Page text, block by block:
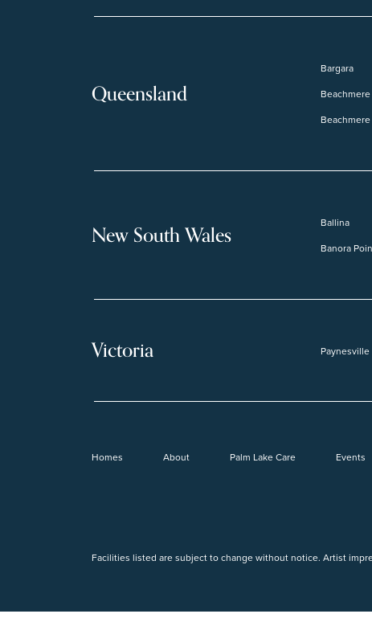
Queensland
Bargara
New South Wales
Ballina
Banora
Victoria Paynesville
Homes About Palm Lake Care Events
Facilities listed are subject to change without notice. Artist